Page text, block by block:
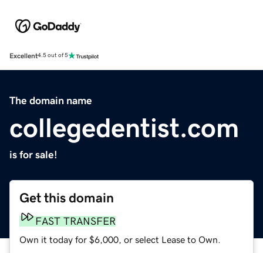
Excellent4.5 out of 5
The domain name
collegedentist.com
is for sale!
Get this domain
FAST TRANSFER
Own it today for $6,000, or select Lease to Own.